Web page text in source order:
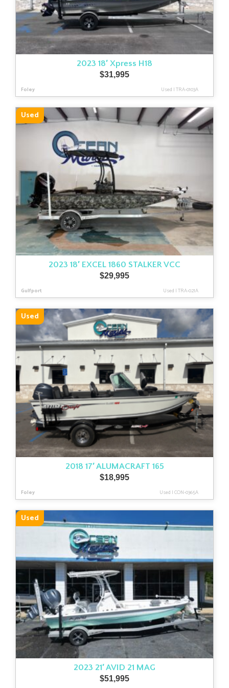
2023 18′ Xpress H18
$31,995
Foley Used |TRA-0103A
Used
2023 18′ EXCEL 1860 STALKER VCC
$29,995
Gulfport Used |TRA-021A
Used
2018 17′ ALUMACRAFT 165
$18,995
Foley Used |CON-0365A
Used
2023 21′ AVID 21 MAG
$51,995